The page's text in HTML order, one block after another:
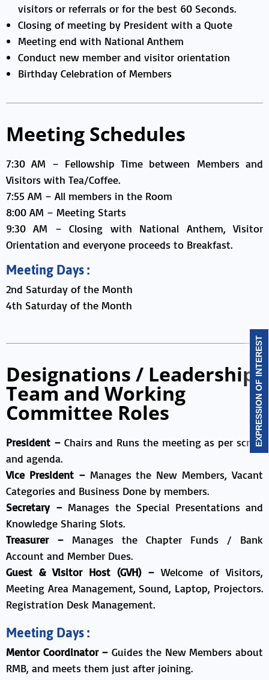
EXPRESSION OF INTEREST
visitors or referrals or for the best 60 Seconds.
Closing of meeting by President with a Quote
Meeting end with National Anthem
Conduct new member and visitor orientation
Birthday Celebration of Members
Meeting Schedules
7:30 AM – Fellowship Time between Members and
Visitors with Tea/Coffee.
7:55 AM – All members in the Room
8:00 AM – Meeting Starts
9:30 AM – Closing with National Anthem, Visitor
Orientation and everyone proceeds to Breakfast.
Meeting Days :
2nd Saturday of the Month
4th Saturday of the Month
Designations / Leadership
Team and Working
Committee Roles
President –Chairs and Runs the meeting as per script
and agenda.
Vice President –Manages the New Members, Vacant
Categories and Business Done by members.
Secretary –Manages the Special Presentations and
Knowledge Sharing Slots.
Treasurer – Manages the Chapter Funds / Bank
Account and Member Dues.
Guest & Visitor Host (GVH) – Welcome of Visitors,
Meeting Area Management, Sound, Laptop, Projectors.
Registration Desk Management.
Meeting Days :
Mentor Coordinator – Guides the New Members about
RMB, and meets them just after joining.